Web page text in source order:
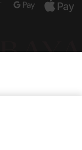
Size
Returns
Policy